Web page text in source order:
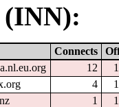
(INN):
Connects
12
4
1